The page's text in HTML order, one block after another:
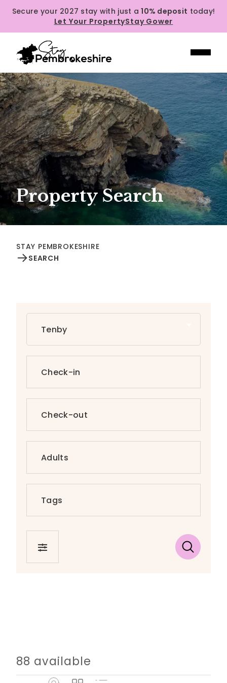
Secure your 2027 stay with just a10% deposit today!
Let Your PropertyStay Gower
Property Search
STAY PEMBROKESHIRE
SEARCH
88 available